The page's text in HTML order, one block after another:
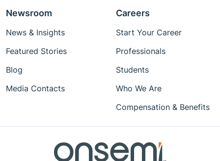
Newsroom
News & Insights
Featured Stories
Blog
Media Contacts
Careers
Start Your Career
Professionals
Students
Who We Are
Compensation & Benefits